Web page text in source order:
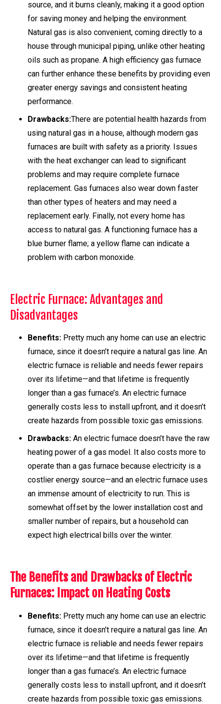
source, and it burns cleanly, making it a good option
for saving money and helping the environment.
Natural gas is also convenient, coming directly to a
house through municipal piping, unlike other heating
oils such as propane. A high efficiency gas furnace
can further enhance these benefits by providing even
greater energy savings and consistent heating
performance.
Drawbacks:There are potential health hazards from
using natural gas in a house, although modern gas
furnaces are built with safety as a priority. Issues
with the heat exchanger can lead to significant
problems and may require complete furnace
replacement. Gas furnaces also wear down faster
than other types of heaters and may need a
replacement early. Finally, not every home has
access to natural gas. A functioning furnace has a
blue burner flame; a yellow flame can indicate a
problem with carbon monoxide.
Electric Furnace: Advantages and
Disadvantages
Benefits: Pretty much any home can use an electric
furnace, since it doesn’t require a natural gas line. An
electric furnace is reliable and needs fewer repairs
over its lifetime—and that lifetime is frequently
longer than a gas furnace’s. An electric furnace
generally costs less to install upfront, and it doesn’t
create hazards from possible toxic gas emissions.
Drawbacks: An electric furnace doesn’t have the raw
heating power of a gas model. It also costs more to
operate than a gas furnace because electricity is a
costlier energy source—and an electric furnace uses
an immense amount of electricity to run. This is
somewhat offset by the lower installation cost and
smaller number of repairs, but a household can
expect high electrical bills over the winter.
The Benefits and Drawbacks of Electric
Furnaces: Impact on Heating Costs
Benefits: Pretty much any home can use an electric
furnace, since it doesn’t require a natural gas line. An
electric furnace is reliable and needs fewer repairs
over its lifetime—and that lifetime is frequently
longer than a gas furnace’s. An electric furnace
generally costs less to install upfront, and it doesn’t
create hazards from possible toxic gas emissions.